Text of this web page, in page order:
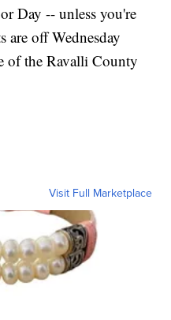
Day -- unless you're
are off Wednesday
of the Ravalli County
Visit Full Marketplace